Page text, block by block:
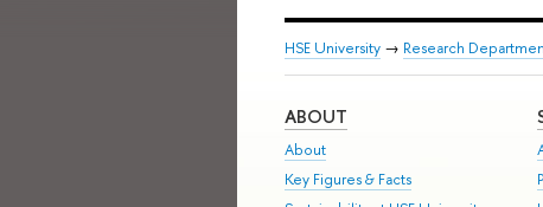
HSE University → Research
ABOUT
About
Key Figures & Facts